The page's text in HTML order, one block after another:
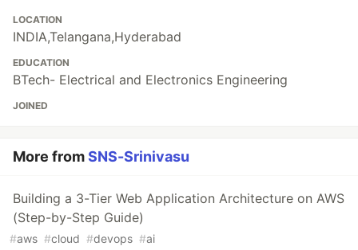
LOCATION
INDIA,Telangana,Hyderabad
EDUCATION
BTech- Electrical and Electronics Engineering
JOINED
More fromSNS-Srinivasu
Building a 3-Tier Web Application Architecture on AWS
(Step-by-Step Guide)
#aws #cloud #devops #ai